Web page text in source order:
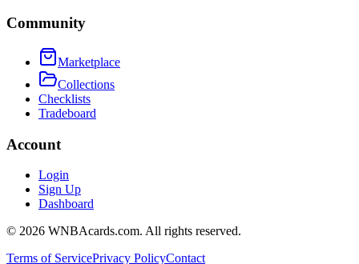
Community
Marketplace
Collections
Checklists
Tradeboard
Account
Login
Sign Up
Dashboard
© 2026 WNBAcards.com. All rights reserved.
Terms of ServicePrivacy PolicyContact